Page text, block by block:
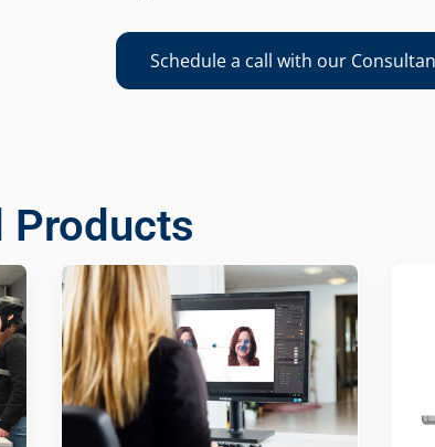
Schedule a call with our
Products